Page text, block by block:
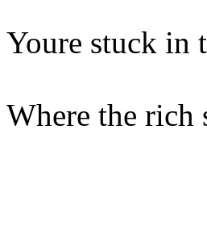
Youre stuck in
Where the rich